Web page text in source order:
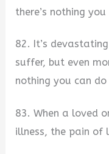
there’s nothing
82. It’s
suffer, but even
nothing you can
83. When a loved
illness, the pain of